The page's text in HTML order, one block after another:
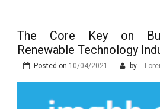
The Core Key on
Renewable Technology
Posted on 10/04/2021 by